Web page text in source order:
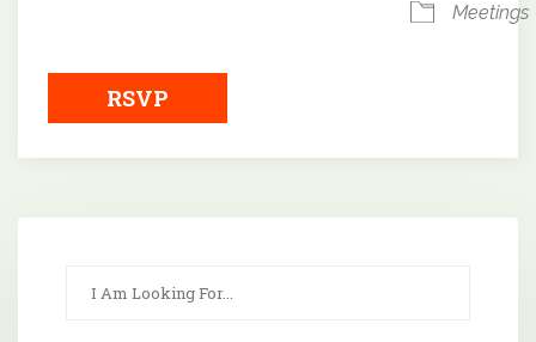
Meetings
RSVP